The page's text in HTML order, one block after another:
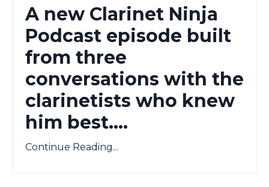
A new Clarinet Ninja
Podcast episode built
from three
conversations with the
clarinetists who knew
him best....
Continue Reading...